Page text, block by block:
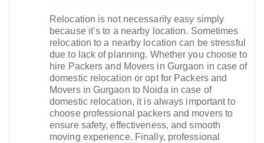
Relocation is not necessarily easy simply
because it’s to a nearby location. Sometimes
relocation to a nearby location can be stressful
due to lack of planning. Whether you choose to
hire Packers and Movers in Gurgaon in case of
domestic relocation or opt for Packers and
Movers in Gurgaon to Noida in case of
domestic relocation, it is always important to
choose professional packers and movers to
ensure safety, effectiveness, and smooth
moving experience. Finally, professional